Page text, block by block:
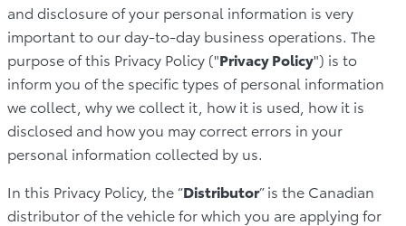
and disclosure of your personal information is very
important to our day-to-day business operations. The
purpose of this Privacy Policy ("Privacy Policy") is to
inform you of the specific types of personal information
we collect, why we collect it, how it is used, how it is
disclosed and how you may correct errors in your
personal information collected by us.
In this Privacy Policy, the “Distributor” is the Canadian
distributor of the vehicle for which you are applying for